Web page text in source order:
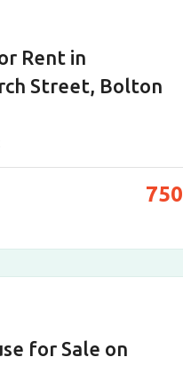
Rent in
Street, Bolton
750
for Sale on